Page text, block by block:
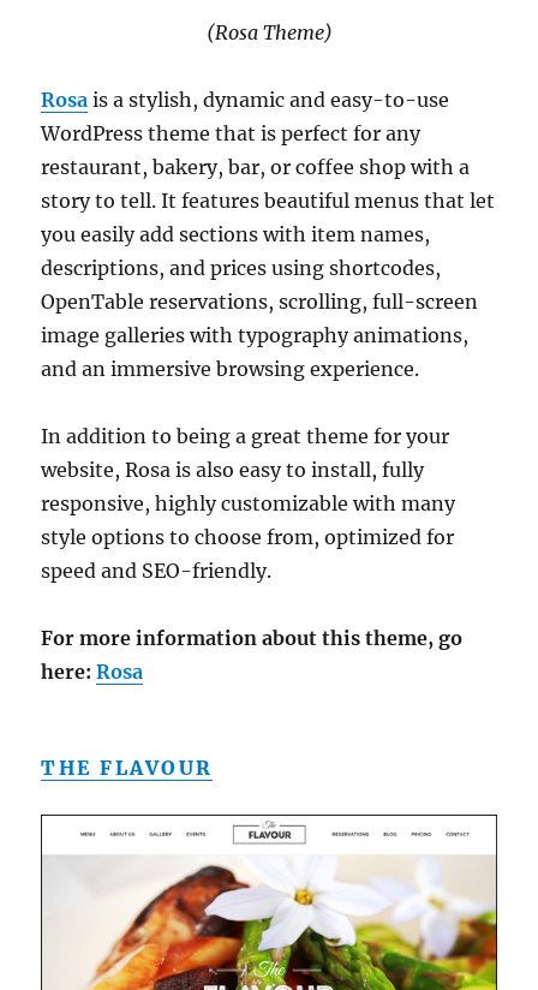
(Rosa Theme)
Rosa is a stylish, dynamic and easy-to-use
WordPress theme that is perfect for any
restaurant, bakery, bar, or coffee shop with a
story to tell. It features beautiful menus that let
you easily add sections with item names,
descriptions, and prices using shortcodes,
OpenTable reservations, scrolling, full-screen
image galleries with typography animations,
and an immersive browsing experience.
In addition to being a great theme for your
website, Rosa is also easy to install, fully
responsive, highly customizable with many
style options to choose from, optimized for
speed and SEO-friendly.
For more information about this theme, go
here:Rosa
THE FLAVOUR